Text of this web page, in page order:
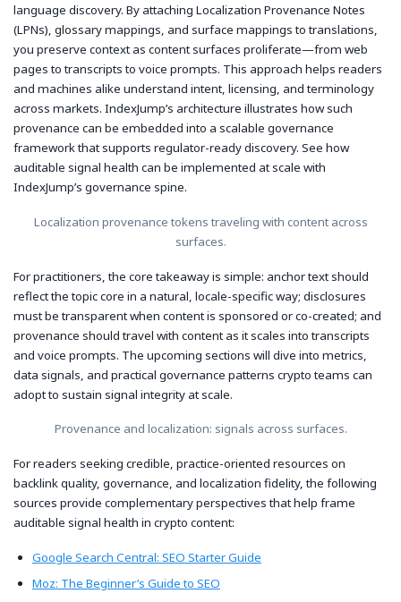
language discovery. By attaching Localization Provenance Notes
(LPNs), glossary mappings, and surface mappings to translations,
you preserve context as content surfaces proliferate—from web
pages to transcripts to voice prompts. This approach helps readers
and machines alike understand intent, licensing, and terminology
across markets. IndexJump’s architecture illustrates how such
provenance can be embedded into a scalable governance
framework that supports regulator-ready discovery. See how
auditable signal health can be implemented at scale with
IndexJump’s governance spine.
Localization provenance tokens traveling with content across
surfaces.
For practitioners, the core takeaway is simple: anchor text should
reflect the topic core in a natural, locale-specific way; disclosures
must be transparent when content is sponsored or co-created; and
provenance should travel with content as it scales into transcripts
and voice prompts. The upcoming sections will dive into metrics,
data signals, and practical governance patterns crypto teams can
adopt to sustain signal integrity at scale.
Provenance and localization: signals across surfaces.
For readers seeking credible, practice-oriented resources on
backlink quality, governance, and localization fidelity, the following
sources provide complementary perspectives that help frame
auditable signal health in crypto content:
Google Search Central: SEO Starter Guide
Moz: The Beginner’s Guide to SEO